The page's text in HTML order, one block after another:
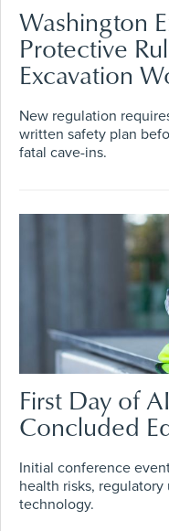
Washington
Protective
Excavation
New regulation
written safety plan
fatal cave-ins.
First Day of
Concluded
Initial conference
health risks,
technology.